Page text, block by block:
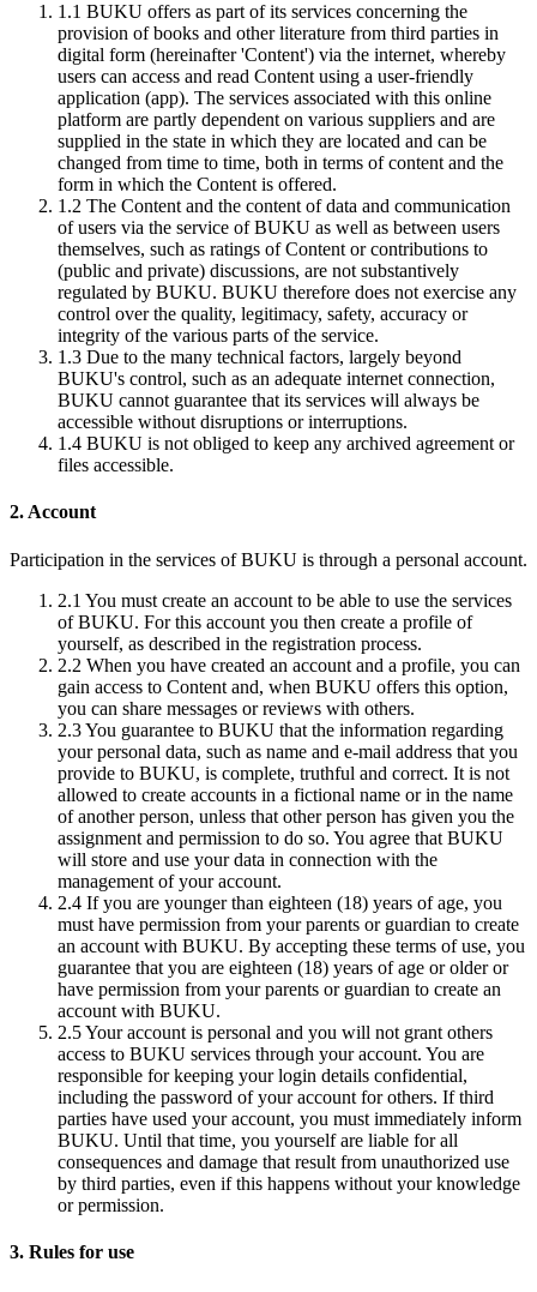
1.1 BUKU offers as part of its services concerning the
provision of books and other literature from third parties in
digital form (hereinafter 'Content') via the internet, whereby
users can access and read Content using a user-friendly
application (app). The services associated with this online
platform are partly dependent on various suppliers and are
supplied in the state in which they are located and can be
changed from time to time, both in terms of content and the
form in which the Content is offered.
1.2 The Content and the content of data and communication
of users via the service of BUKU as well as between users
themselves, such as ratings of Content or contributions to
(public and private) discussions, are not substantively
regulated by BUKU. BUKU therefore does not exercise any
control over the quality, legitimacy, safety, accuracy or
integrity of the various parts of the service.
1.3 Due to the many technical factors, largely beyond
BUKU's control, such as an adequate internet connection,
BUKU cannot guarantee that its services will always be
accessible without disruptions or interruptions.
1.4 BUKU is not obliged to keep any archived agreement or
files accessible.
2. Account
Participation in the services of BUKU is through a personal account.
2.1 You must create an account to be able to use the services
of BUKU. For this account you then create a profile of
yourself, as described in the registration process.
2.2 When you have created an account and a profile, you can
gain access to Content and, when BUKU offers this option,
you can share messages or reviews with others.
2.3You guarantee to BUKU that the information regarding
your personal data, such as name and e-mail address that you
provide to BUKU, is complete, truthful and correct. It is not
allowed to create accounts in a fictional name or in the name
of another person, unless that other person has given you the
assignment and permission to do so. You agree that BUKU
will store and use your data in connection with the
management of your account.
2.4 If you are younger than eighteen (18) years of age, you
must have permission from your parents or guardian to create
an account with BUKU. By accepting these terms of use, you
guarantee that you are eighteen (18) years of age or older or
have permission from your parents or guardian to create an
account with BUKU.
2.5Your account is personal and you will not grant others
access to BUKU services through your account. You are
responsible for keeping your login details confidential,
including the password of your account for others. If third
parties have used your account, you must immediately inform
BUKU. Until that time, you yourself are liable for all
consequences and damage that result from unauthorized use
by third parties, even if this happens without your knowledge
or permission.
3. Rules for use